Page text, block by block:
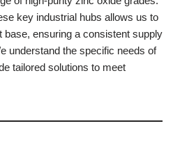
key industrial hubs allows us to
base, ensuring a consistent supply
understand the specific needs of
tailored solutions to meet